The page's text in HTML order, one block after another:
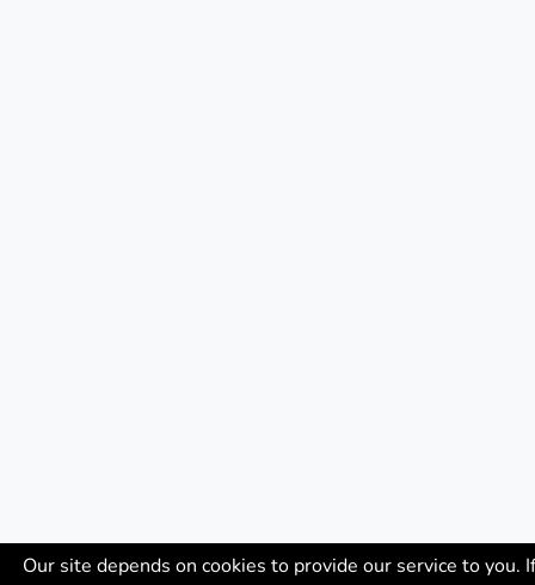
Our site depends on cookies to provide our service to you. If